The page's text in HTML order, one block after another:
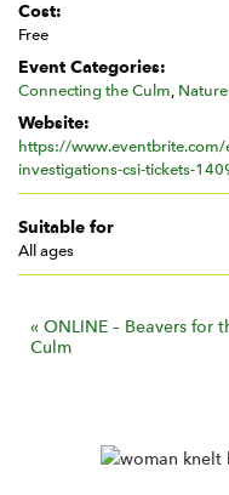
Cost:
Free
Event Categories:
Connecting the Culm,
Website:
https://www.eventbrite.com/
investigations-csi-tickets-
Suitable for
All ages
E« ONLINE – Beavers for
Culm